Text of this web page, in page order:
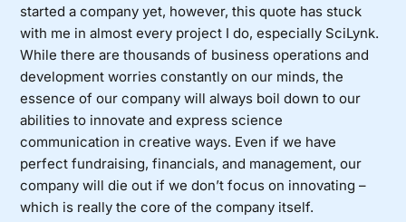
started a company yet, however, this quote has stuck
with me in almost every project I do, especially SciLynk.
While there are thousands of business operations and
development worries constantly on our minds, the
essence of our company will always boil down to our
abilities to innovate and express science
communication in creative ways. Even if we have
perfect fundraising, financials, and management, our
company will die out if we don’t focus on innovating –
which is really the core of the company itself.